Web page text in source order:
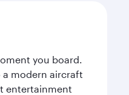
you board.
modern aircraft
entertainment